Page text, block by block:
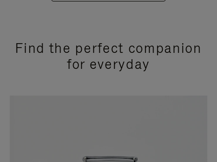
Find the perfect companion
for everyday